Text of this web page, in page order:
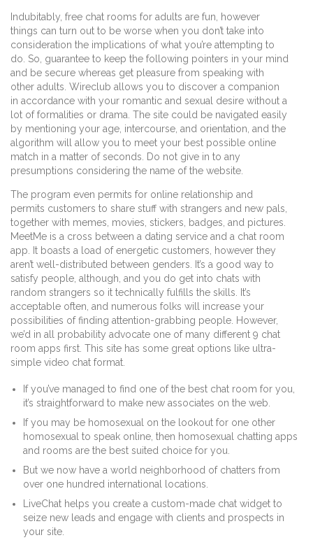
Indubitably, free chat rooms for adults are fun, however
things can turn out to be worse when you don’t take into
consideration the implications of what you’re attempting to
do. So, guarantee to keep the following pointers in your mind
and be secure whereas get pleasure from speaking with
other adults. Wireclub allows you to discover a companion
in accordance with your romantic and sexual desire without a
lot of formalities or drama. The site could be navigated easily
by mentioning your age, intercourse, and orientation, and the
algorithm will allow you to meet your best possible online
match in a matter of seconds. Do not give in to any
presumptions considering the name of the website.
The program even permits for online relationship and
permits customers to share stuff with strangers and new pals,
together with memes, movies, stickers, badges, and pictures.
MeetMe is a cross between a dating service and a chat room
app. It boasts a load of energetic customers, however they
aren’t well-distributed between genders. It’s a good way to
satisfy people, although, and you do get into chats with
random strangers so it technically fulfills the skills. It’s
acceptable often, and numerous folks will increase your
possibilities of finding attention-grabbing people. However,
we’d in all probability advocate one of many different 9 chat
room apps first. This site has some great options like ultra-
simple video chat format.
If you’ve managed to find one of the best chat room for you,
it’s straightforward to make new associates on the web.
If you may be homosexual on the lookout for one other
homosexual to speak online, then homosexual chatting apps
and rooms are the best suited choice for you.
But we now have a world neighborhood of chatters from
over one hundred international locations.
LiveChat helps you create a custom-made chat widget to
seize new leads and engage with clients and prospects in
your site.